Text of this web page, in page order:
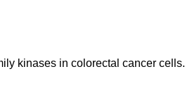
kinases in colorectal cancer cells.